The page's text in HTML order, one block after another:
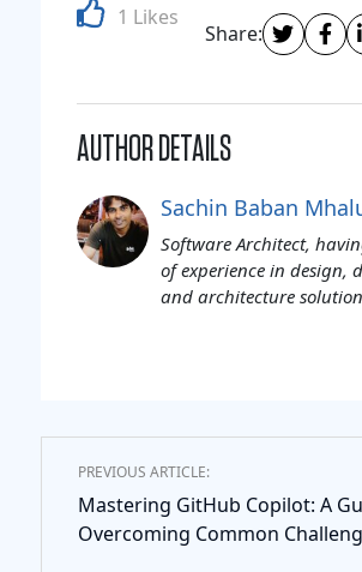
1 Likes
Share:
AUTHOR DETAILS
Sachin Baban
Software Architect,
of experience in design,
and architecture solution
PREVIOUS ARTICLE:
Mastering GitHub Copilot: A
Overcoming Common